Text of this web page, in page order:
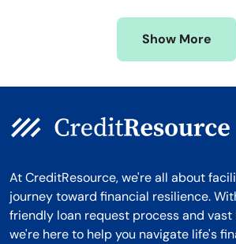
Wyoming
Show More
At CreditResource, we're all about
journey toward financial resilience.
friendly loan request process and vast
we're here to help you navigate life's